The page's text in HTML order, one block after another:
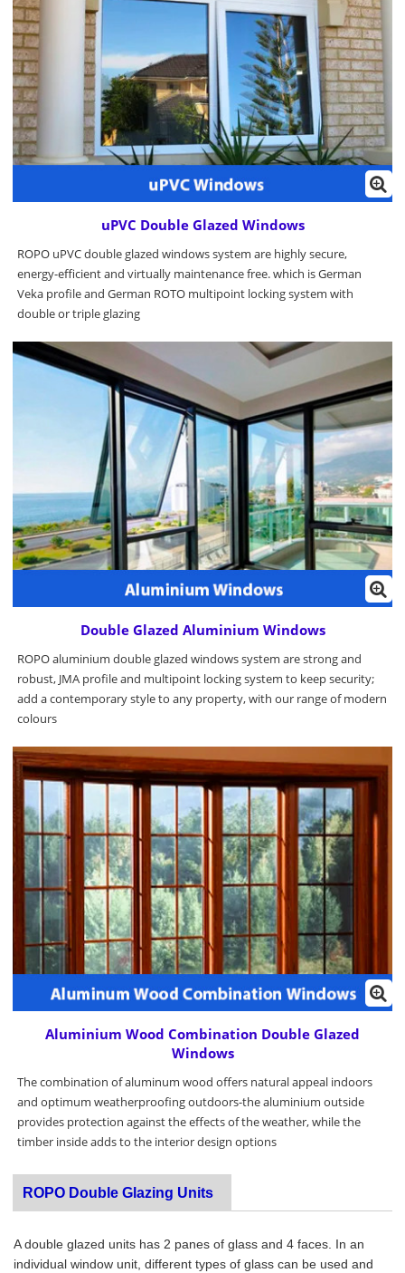
uPVC Double Glazed Windows
ROPO uPVC double glazed windows system are highly secure,
energy-efficient and virtually maintenance free. which is German
Veka profile and German ROTO multipoint locking system with
double or triple glazing
Double Glazed Aluminium Windows
ROPO aluminium double glazed windows system are strong and
robust, JMA profile and multipoint locking system to keep security;
add a contemporary style to any property, with our range of modern
colours
Aluminium Wood Combination Double Glazed
Windows
The combination of aluminum wood offers natural appeal indoors
and optimum weatherproofing outdoors-the aluminium outside
provides protection against the effects of the weather, while the
timber inside adds to the interior design options
ROPO Double Glazing Units
A double glazed units has 2 panes of glass and 4 faces. In an
individual window unit, different types of glass can be used and